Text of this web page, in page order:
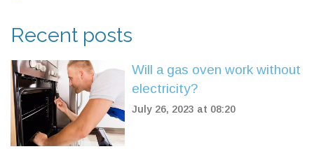
Recent posts
Will a gas oven work without
electricity?
July 26, 2023 at 08:20